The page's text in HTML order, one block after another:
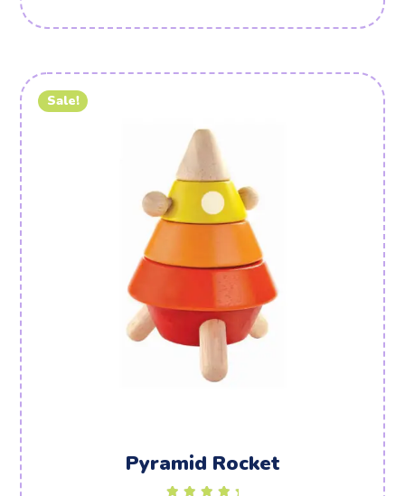
Sale!
Pyramid Rocket